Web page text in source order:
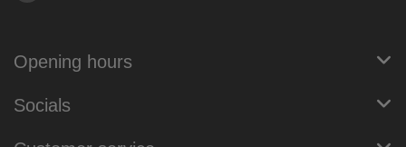
Opening hours
Socials